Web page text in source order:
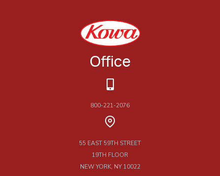
Office
800-221-2076
55 EAST 59TH STREET
19TH FLOOR
NEW YORK, NY 10022